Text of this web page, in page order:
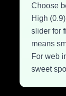
Choose
High
slider for
means
For web
sweet